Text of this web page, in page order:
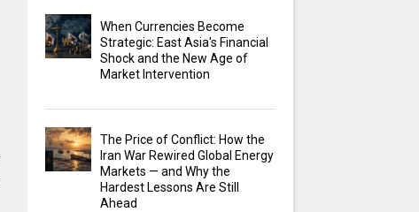
When Currencies Become
Strategic: East Asia's Financial
Shock and the New Age of
Market Intervention
The Price of Conflict: How the
Iran War Rewired Global Energy
Markets — and Why the
Hardest Lessons Are Still
Ahead